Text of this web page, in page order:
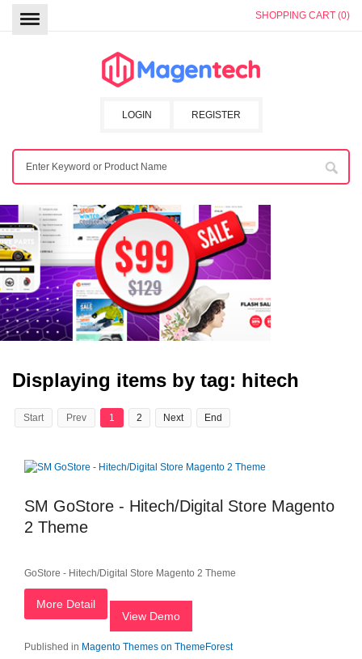
SHOPPING CART (0)
REGISTER
LOGIN
Displaying items by tag: hitech
Start Prev 1 2 Next End
SM GoStore - Hitech/Digital Store Magento
2 Theme
GoStore - Hitech/Digital Store Magento 2 Theme
More Detail
View Demo
Published in Magento Themes on ThemeForest